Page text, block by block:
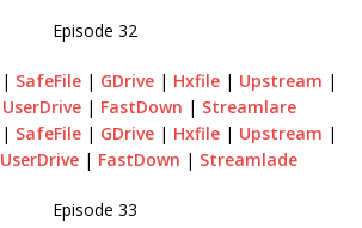
Episode 32
| SafeFile | GDrive | Hxfile | Upstream |
UserDrive| FastDown | Streamlare
| SafeFile | GDrive | Hxfile | Upstream |
UserDrive | FastDown | Streamlade
Episode 33